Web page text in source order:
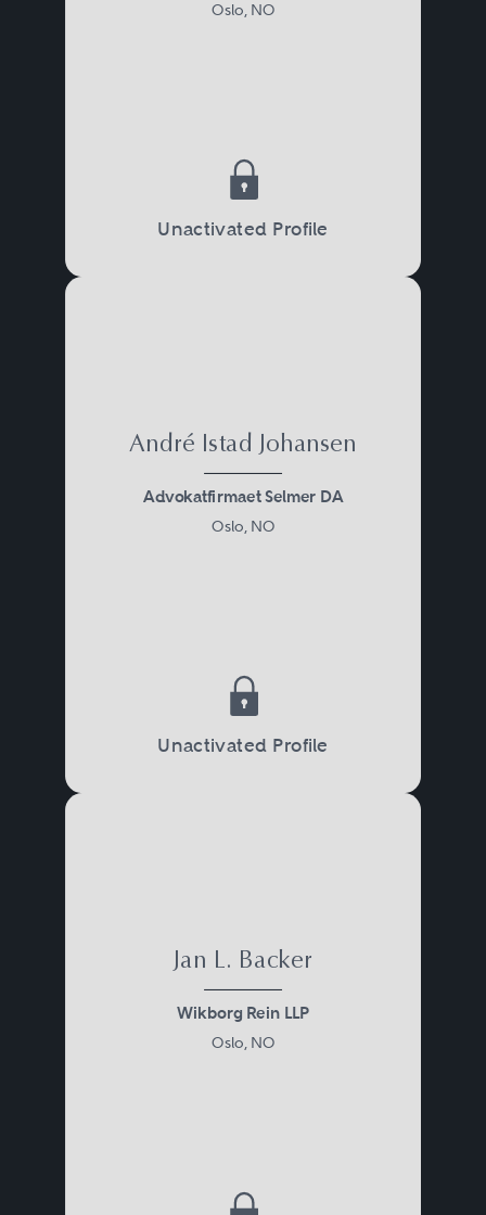
Oslo, NO
Unactivated Profile
André Istad Johansen
Advokatfirmaet Selmer DA
Oslo, NO
Unactivated Profile
Jan L. Backer
Wikborg Rein LLP
Oslo, NO